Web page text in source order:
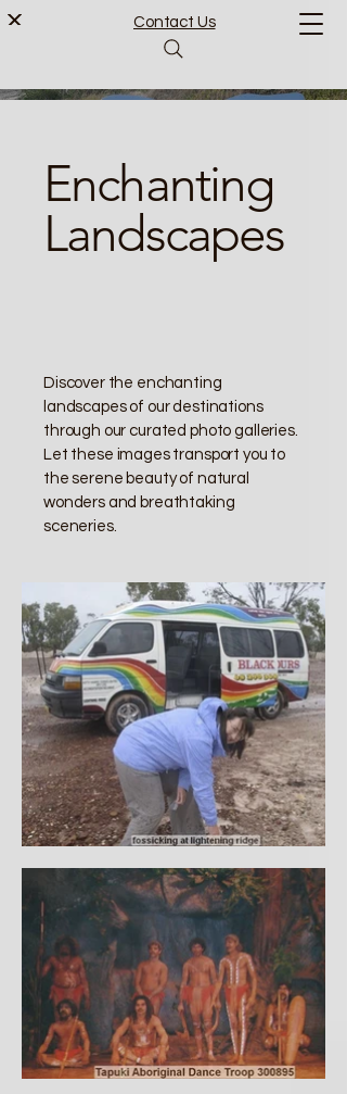
Contact Us
Enchanting
Landscapes
Discover the enchanting
landscapes of our destinations
through our curated photo galleries.
Let these images transport you to
the serene beauty of natural
wonders and breathtaking
sceneries.